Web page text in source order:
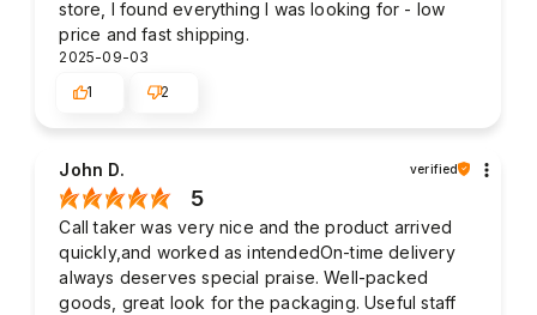
store, I found everything I was looking for - low
price and fast shipping.
2025-09-03
1
2
John D. verified
5
Call taker was very nice and the product arrived
quickly,and worked as intendedOn-time delivery
always deserves special praise. Well-packed
goods, great look for the packaging. Useful staff